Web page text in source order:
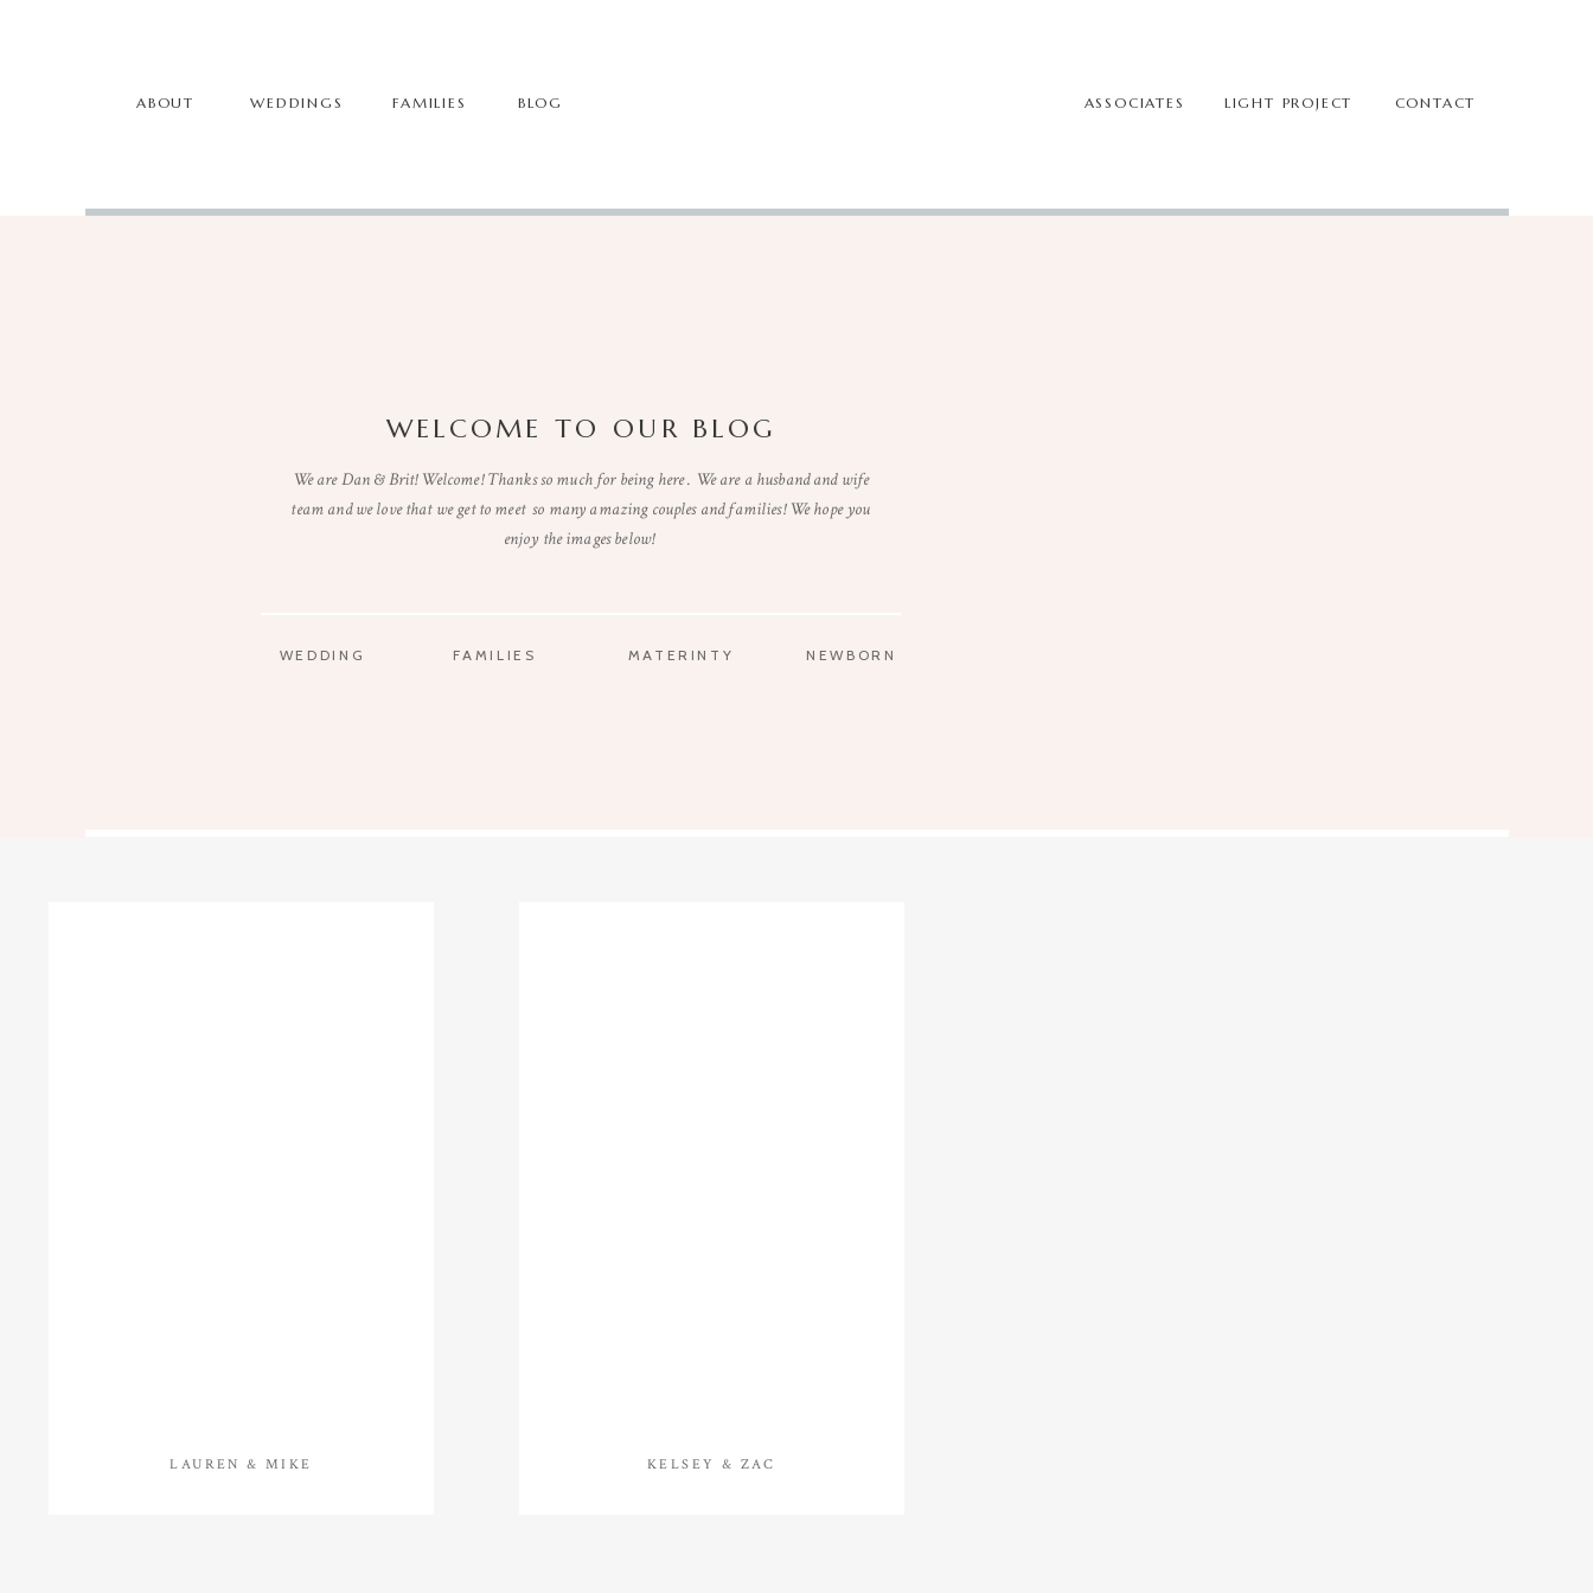
CONTACT
ASSOCIATES
BLOG LIGHT PROJECT
WEDDINGS
ABOUT FAMILIES
NEWBORN
MATERINTY
FAMILIES
WEDDING
We are Dan & Brit! Welcome! Thanks so much for being here . We are a husband and wife
team and we love that we get to meet so many amazing couples and families! We hope you
enjoy the images below!
WELCOME TO OUR BLOG
LAUREN & MIKE KELSEY & ZAC